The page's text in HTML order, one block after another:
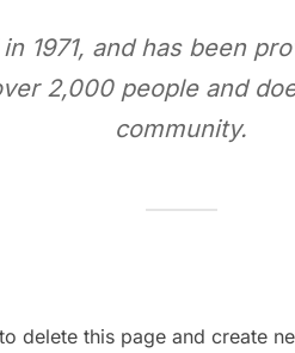
1971, and has been
2,000 people and
community.
to delete this page and create